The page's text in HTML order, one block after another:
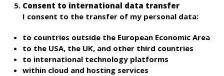
Consent to international data transfer
I consent to the transfer of my personal data:
to countries outside the European Economic Area
to the USA, the UK, and other third countries
to international technology platforms
within cloud and hosting services